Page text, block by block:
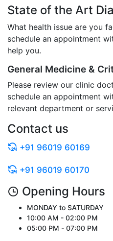
State of the Art
What health issue are you
schedule an appointment
help you.
General Medicine &
Please review our clinic
schedule an appointment
relevant department or
Contact us
+91 96019 60169
+91 96019 60170
Opening Hours
MONDAY to SATURDAY
10:00 AM - 02:00 PM
05:00 PM - 07:00 PM